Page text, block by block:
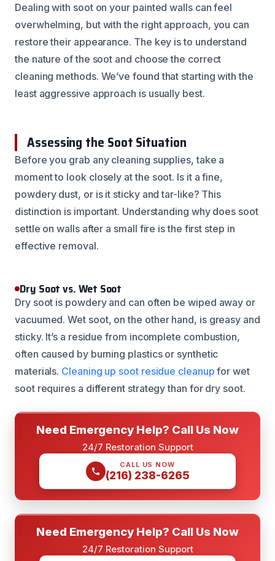
Dealing with soot on your painted walls can feel
overwhelming, but with the right approach, you can
restore their appearance. The key is to understand
the nature of the soot and choose the correct
cleaning methods. We’ve found that starting with the
least aggressive approach is usually best.
Assessing the Soot Situation
Before you grab any cleaning supplies, take a
moment to look closely at the soot. Is it a fine,
powdery dust, or is it sticky and tar-like? This
distinction is important. Understanding why does soot
settle on walls after a small fire is the first step in
effective removal.
Dry Soot vs. Wet Soot
Dry soot is powdery and can often be wiped away or
vacuumed. Wet soot, on the other hand, is greasy and
sticky. It’s a residue from incomplete combustion,
often caused by burning plastics or synthetic
materials. Cleaning up soot residue cleanup for wet
soot requires a different strategy than for dry soot.
Need Emergency Help? Call Us Now
24/7 Restoration Support
CALL US NOW
(216) 238-6265
Need Emergency Help? Call Us Now
24/7 Restoration Support